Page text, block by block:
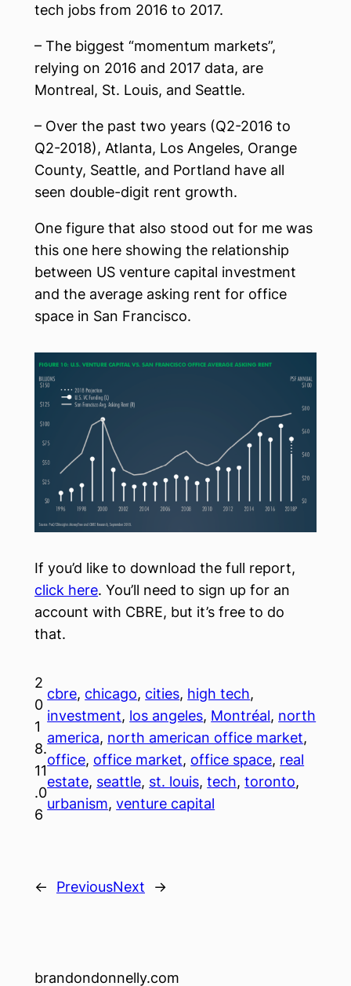
tech jobs from 2016 to 2017.
– The biggest “momentum markets”,
relying on 2016 and 2017 data, are
Montreal, St. Louis, and Seattle.
– Over the past two years (Q2-2016 to
Q2-2018), Atlanta, Los Angeles, Orange
County, Seattle, and Portland have all
seen double-digit rent growth.
One figure that also stood out for me was
this one here showing the relationship
between US venture capital investment
and the average asking rent for office
space in San Francisco.
If you’d like to download the full report,
click here. You’ll need to sign up for an
account with CBRE, but it’s free to do
that.
2
0
1
8.
11
.0
6
cbre, chicago, cities, high tech
investment, los angeles, Montréal, north
america, north american office market
office, office market, office space, real
estate, seattle, st. louis, tech, toronto
urbanism, venture capital
← PreviousNext →
brandondonnelly.com